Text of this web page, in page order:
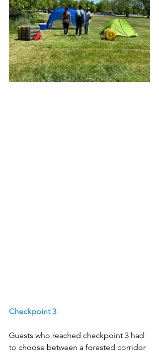
Checkpoint 3
Guests who reached checkpoint 3 had
to choose between a forested corridor